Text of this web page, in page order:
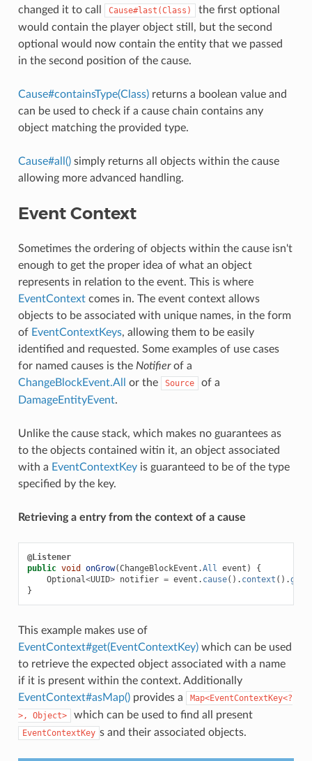
changed it to call
Cause#last(Class)
the first optional
would contain the player object still, but the second
optional would now contain the entity that we passed
in the second position of the cause.
Cause#containsType(Class)returns a boolean value and
can be used to check if a cause chain contains any
object matching the provided type.
Cause#all()simply returns all objects within the cause
allowing more advanced handling.
Event Context
Sometimes the ordering of objects within the cause isn't
enough to get the proper idea of what an object
represents in relation to the event. This is where
EventContextcomes in. The event context allows
objects to be associated with unique names, in the form
of EventContextKeys, allowing them to be easily
identified and requested. Some examples of use cases
for named causes is the Notifierof a
ChangeBlockEvent.All
or the Source
of a
DamageEntityEvent.
Unlike the cause stack, which makes no guarantees as
to the objects contained witin it, an object associated
with a EventContextKeyis guaranteed to be of the type
specified by the key.
Retrieving a entry from the context of a cause
@Listener
public void onGrow(ChangeBlockEvent .All event )
{
Optional<UUID> notifier = event . cause(). context ().get
}
This example makes use of
EventContext#get(EventContextKey)which can be used
to retrieve the expected object associated with a name
if it is present within the context. Additionally
EventContext#asMap()provides a
Map<EventContextKey<?
>,
Object> which can be used to find all present
EventContextKey s and their associated objects.